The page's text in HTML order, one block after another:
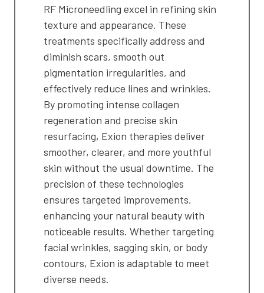
RF Microneedling excel in refining skin
texture and appearance. These
treatments specifically address and
diminish scars, smooth out
pigmentation irregularities, and
effectively reduce lines and wrinkles.
By promoting intense collagen
regeneration and precise skin
resurfacing, Exion therapies deliver
smoother, clearer, and more youthful
skin without the usual downtime. The
precision of these technologies
ensures targeted improvements,
enhancing your natural beauty with
noticeable results. Whether targeting
facial wrinkles, sagging skin, or body
contours, Exion is adaptable to meet
diverse needs.